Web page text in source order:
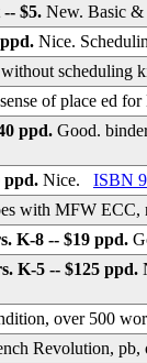
$5. New. Basic
Nice.
scheduling
of place ed
ppd. Good.
ppd. Nice. ISBN
with MFW
K-8 -- $19 ppd.
K-5 -- $125 ppd.
over 500
Revolution,